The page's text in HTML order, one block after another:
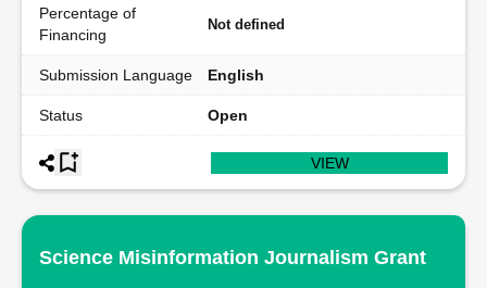
Percentage of
Financing
Not defined
Submission Language English
Status Open
VIEW
Science Misinformation Journalism Grant